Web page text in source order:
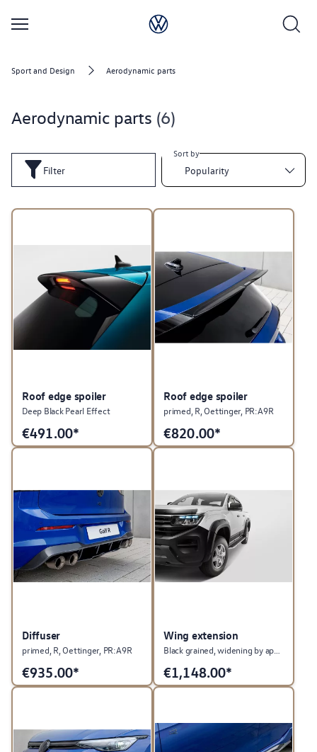
Sport and Design Aerodynamic parts
Aerodynamic parts 6
Filter
Sort by
Popularity
Roof edge spoiler
Deep Black Pearl Effect
€491.00*
Roof edge spoiler
primed, R, Oettinger, PR:A9R
€820.00*
Diffuser
primed, R, Oettinger, PR:A9R
€935.00*
Wing extension
€1,148.00*